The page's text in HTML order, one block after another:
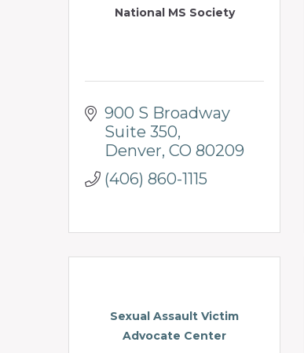
National MS Society
900 S Broadway
Suite 350
Denver CO 80209
(406) 860-1115
Sexual Assault Victim
Advocate Center